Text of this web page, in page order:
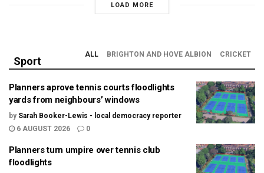
LOAD MORE
Sport
ALL BRIGHTON AND HOVE ALBION CRICKET
Planners aprove tennis courts floodlights
yards from neighbours’ windows
by Sarah Booker-Lewis - local democracy reporter
6 AUGUST 2026
0
Planners turn umpire over tennis club
floodlights